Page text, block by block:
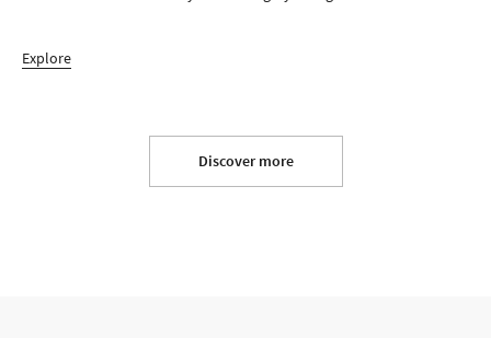
Explore
Discover more